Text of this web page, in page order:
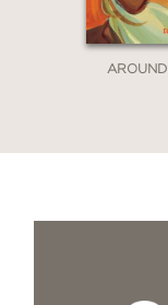
toward a